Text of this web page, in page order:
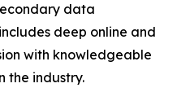
data
deep online and
with knowledgeable
the industry.